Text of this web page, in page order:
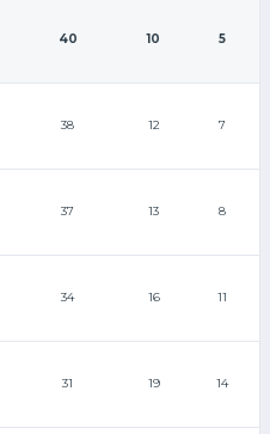
40 10 5
38 12 7
37 13 8
34 16 11
31 19 14